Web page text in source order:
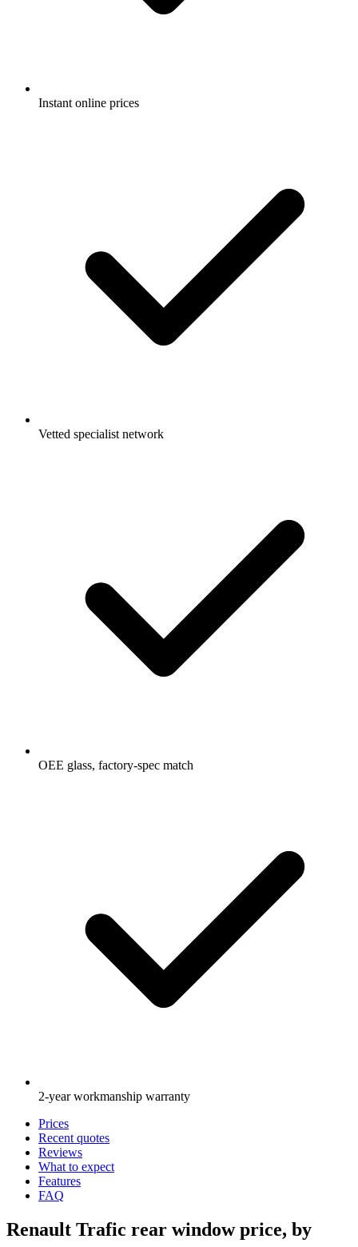
Instant online prices
Vetted specialist network
OEE glass, factory-spec match
2-year workmanship warranty
Prices
Recent quotes
Reviews
What to expect
Features
FAQ
Renault Trafic rear window price, by